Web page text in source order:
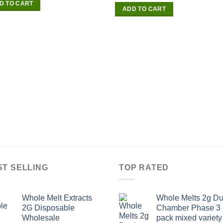
TO CART
of 5ADD TO CART
SELLING
Whole Melt Extracts
2G Disposable
Wholesale
TOP RATED
Whole Melts 2g
Chamber Phase 3
pack mixed